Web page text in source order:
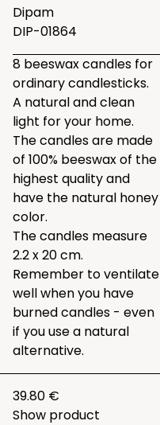
Dipam
DIP-01864
8 beeswax candles for
ordinary candlesticks.
A natural and clean
light for your home.
The candles are made
of 100% beeswax of the
highest quality and
have the natural honey
color.
The candles measure
2.2 x 20 cm.
Remember to ventilate
well when you have
burned candles - even
if you use a natural
alternative.
39.80 €
Show product